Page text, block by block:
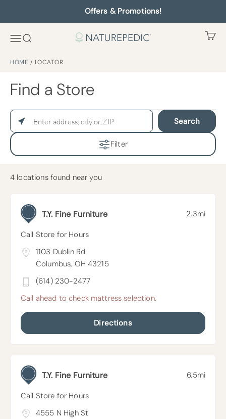
Offers & Promotions!
HOME / LOCATOR
Find a Store
Search
Filter
4 locations found near you
T.Y. Fine Furniture 2.3mi
Call Store for Hours
1103 Dublin Rd
Columbus, OH 43215
(614) 230-2477
Call ahead to check mattress selection.
Directions
T.Y. Fine Furniture 6.5mi
Call Store for Hours
4555 N High St